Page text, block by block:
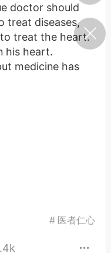
瘟膏】
内经视角
doctor should
treat diseases,
treat the heart.
his heart.
medicine has
must have a
be misled by
themselves
with skill.
medicine has
attentive and
skills
are the soul of
# 医者仁心